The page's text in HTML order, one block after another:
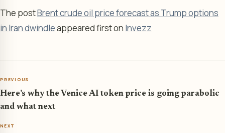
The postBrent crude oil price forecast as Trump options
in Iran dwindleappeared first on Invezz
PREVIOUS
Here’s why the Venice AI token price is going parabolic
and what next
NEXT